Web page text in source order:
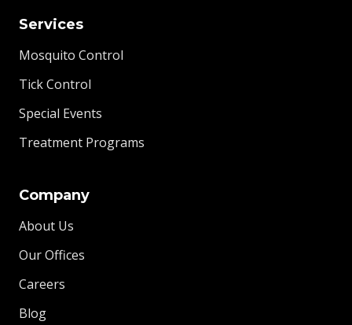
Services
Mosquito Control
Tick Control
Special Events
Treatment Programs
Company
About Us
Our Offices
Careers
Blog